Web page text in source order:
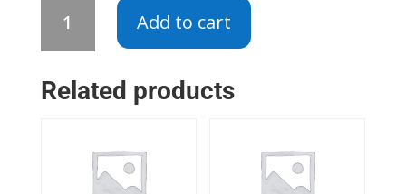
Door
279570
Add to cart
Related products